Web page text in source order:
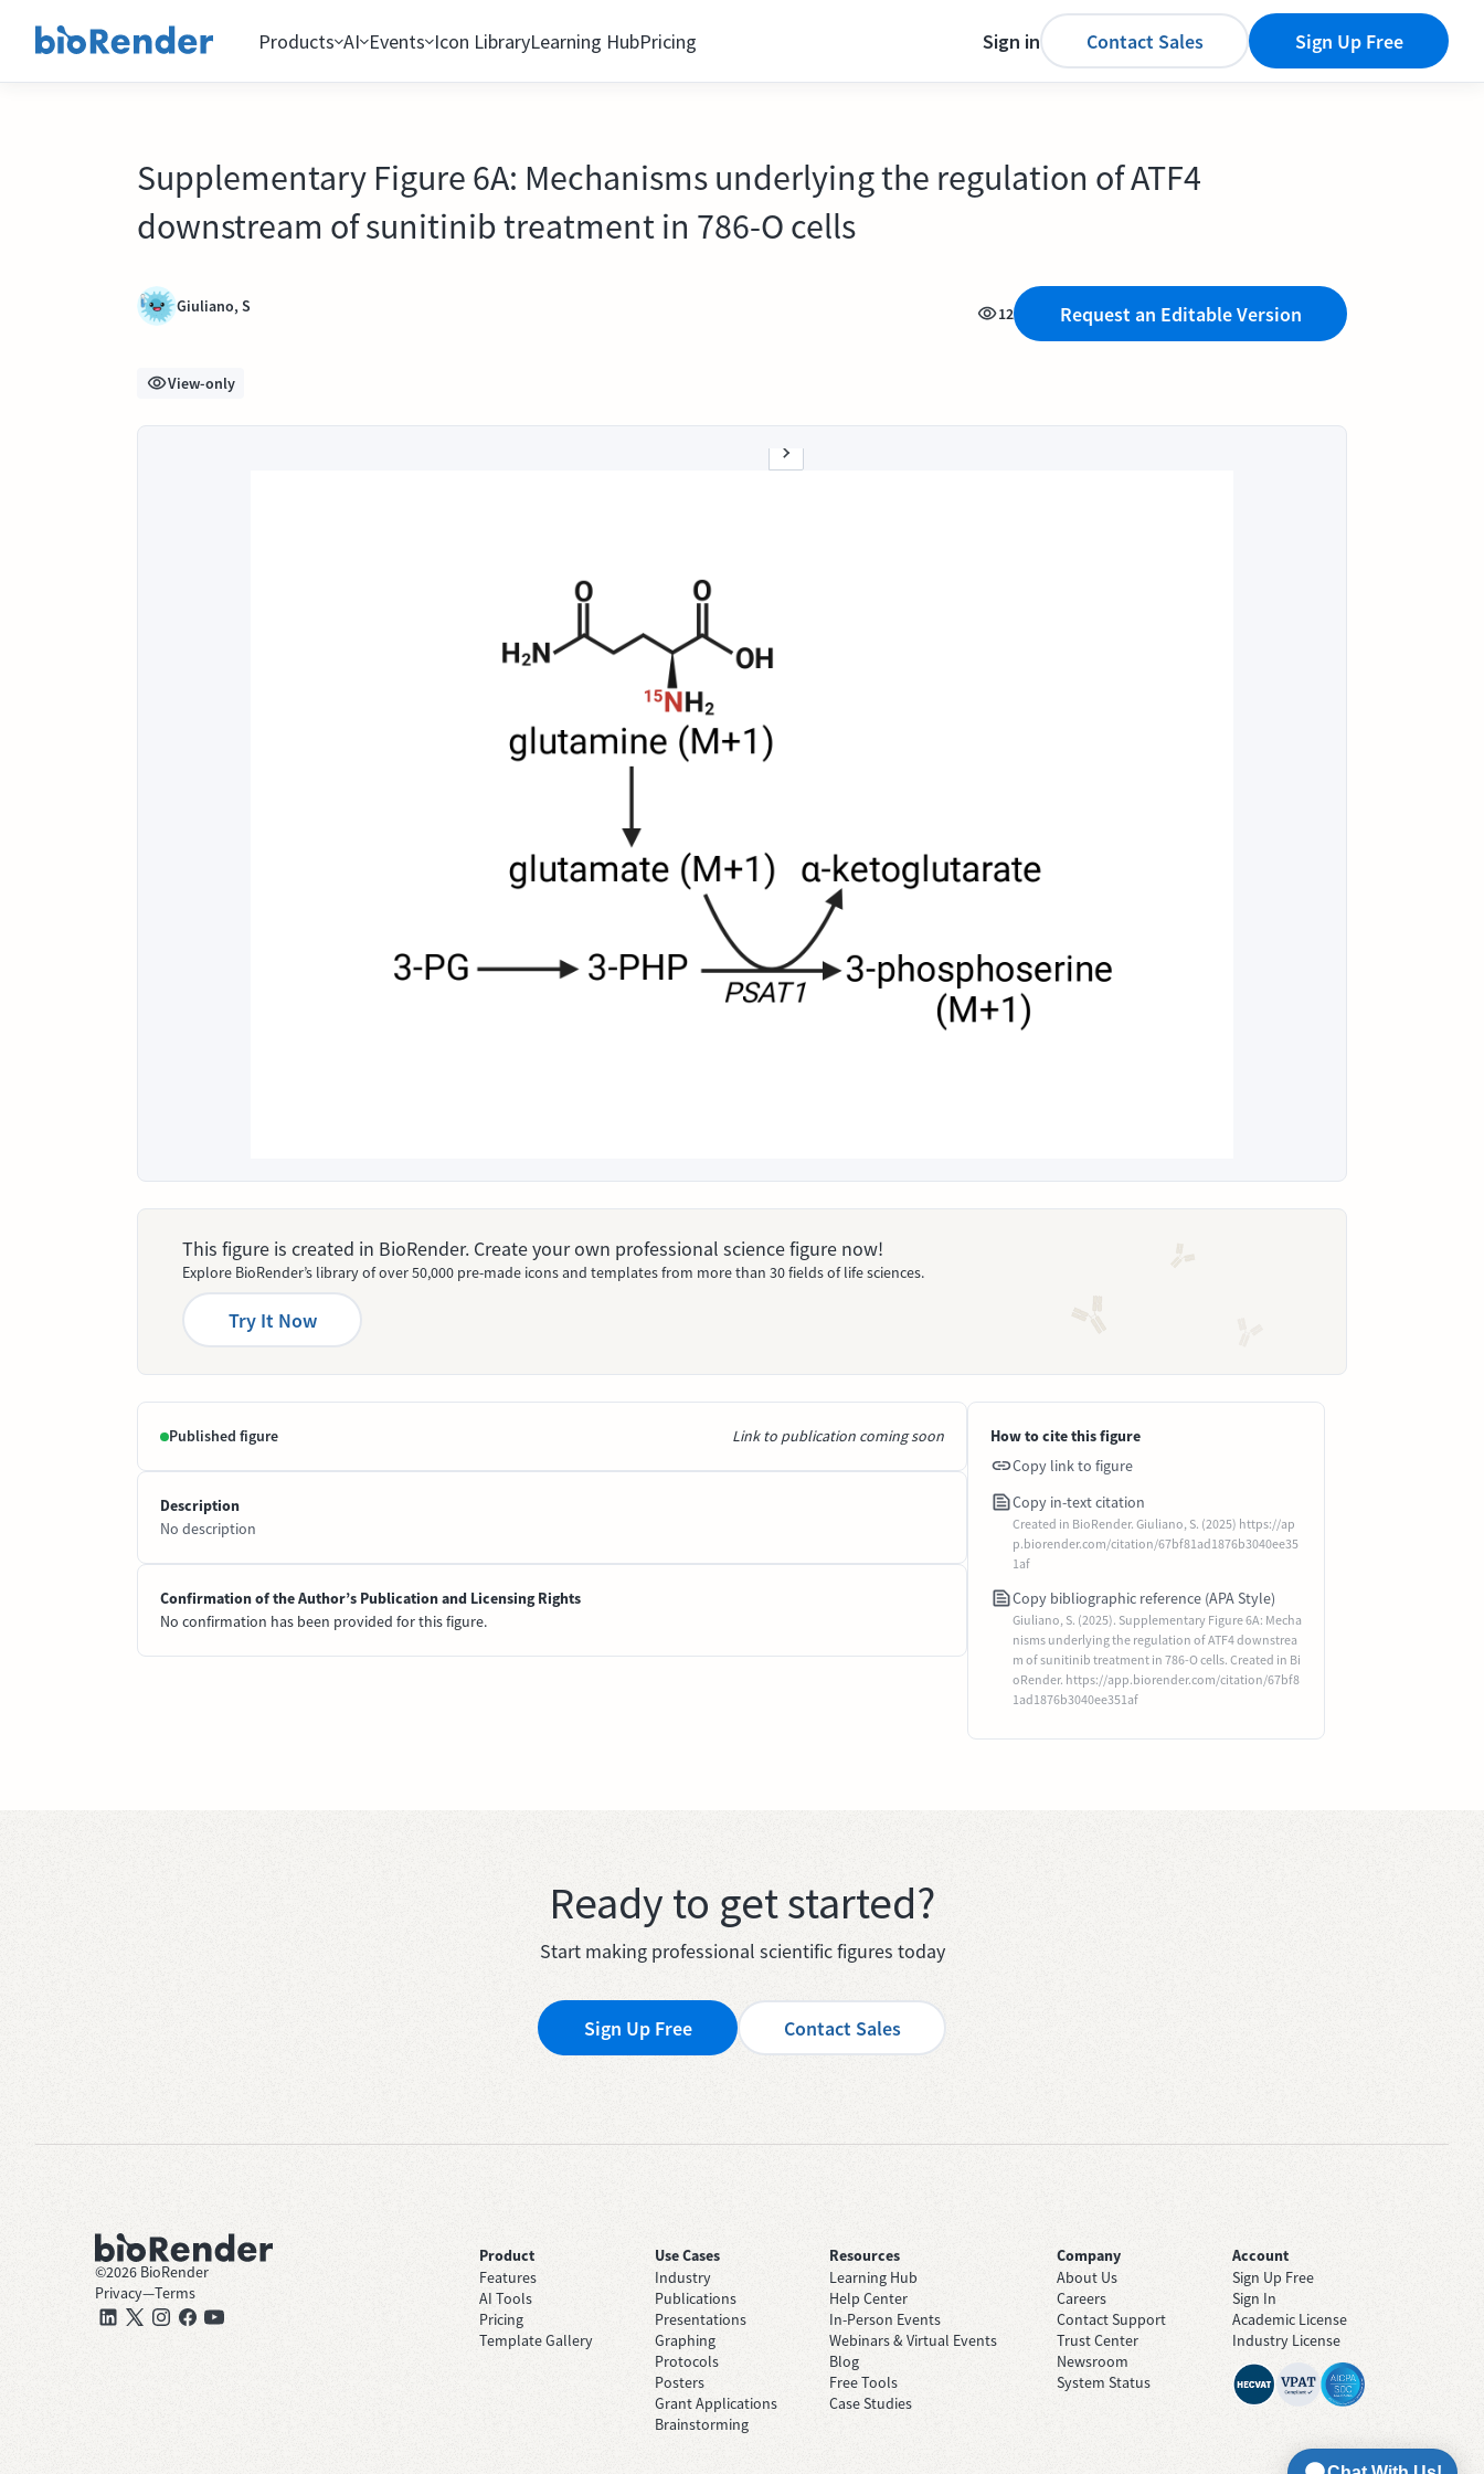
Products AI Events Icon LibraryLearning HubPricing Sign in Contact Sales Sign Up Free
Supplementary Figure 6A: Mechanisms underlying the regulation of ATF4
downstream of sunitinib treatment in 786-O cells
Giuliano, S 12 Request an Editable Version
View-only
This figure is created in BioRender. Create your own professional science figure now!
Explore BioRender’s library of over 50,000 pre-made icons and templates from more than 30 fields of life sciences.
Try It Now
Published figure Link to publication coming soon
Description
No description
Confirmation of the Author’s Publication and Licensing Rights
No confirmation has been provided for this figure.
How to cite this figure
Copy link to figure
Copy in-text citation
Created in BioRender. Giuliano, S. (2025) https://ap
p.biorender.com/citation/67bf81ad1876b3040ee35
1af
Copy bibliographic reference (APA Style)
Giuliano, S. (2025). Supplementary Figure 6A: Mecha
nisms underlying the regulation of ATF4 downstrea
m of sunitinib treatment in 786-O cells. Created in Bi
oRender. https://app.biorender.com/citation/67bf8
1ad1876b3040ee351af
Ready to get started?
Start making professional scientific figures today
Sign Up Free Contact Sales
©2026 BioRender
Privacy—Terms
Product
Features
AI Tools
Pricing
Template Gallery
Use Cases
Industry
Publications
Presentations
Graphing
Protocols
Posters
Grant Applications
Brainstorming
Resources
Learning Hub
Help Center
In-Person Events
Webinars & Virtual Events
Blog
Free Tools
Case Studies
Company
About Us
Careers
Contact Support
Trust Center
Newsroom
System Status
Account
Sign Up Free
Sign In
Academic License
Industry License